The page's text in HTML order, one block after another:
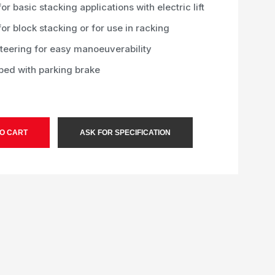
basic stacking applications with electric lift
block stacking or for use in racking
for easy manoeuverability
with parking brake
CART ASK FOR SPECIFICATION